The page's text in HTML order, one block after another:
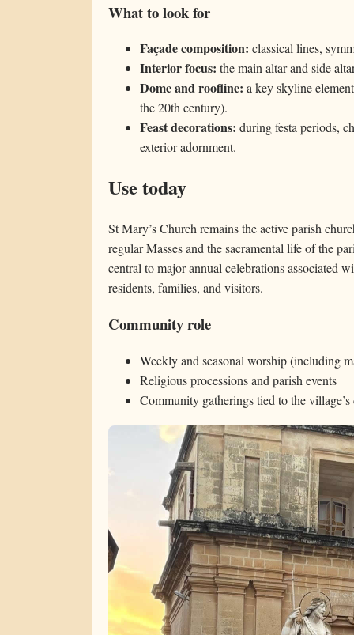
What to look for
Façade composition: classical lines,
Interior focus: the main altar and side
Dome and roofline: a key skyline
the 20th century).
Feast decorations: during festa periods,
exterior adornment.
Use today
St Mary’s Church remains the active parish
regular Masses and the sacramental life of the
central to major annual celebrations associated
residents, families, and visitors.
Community role
Weekly and seasonal worship (including
Religious processions and parish events
Community gatherings tied to the